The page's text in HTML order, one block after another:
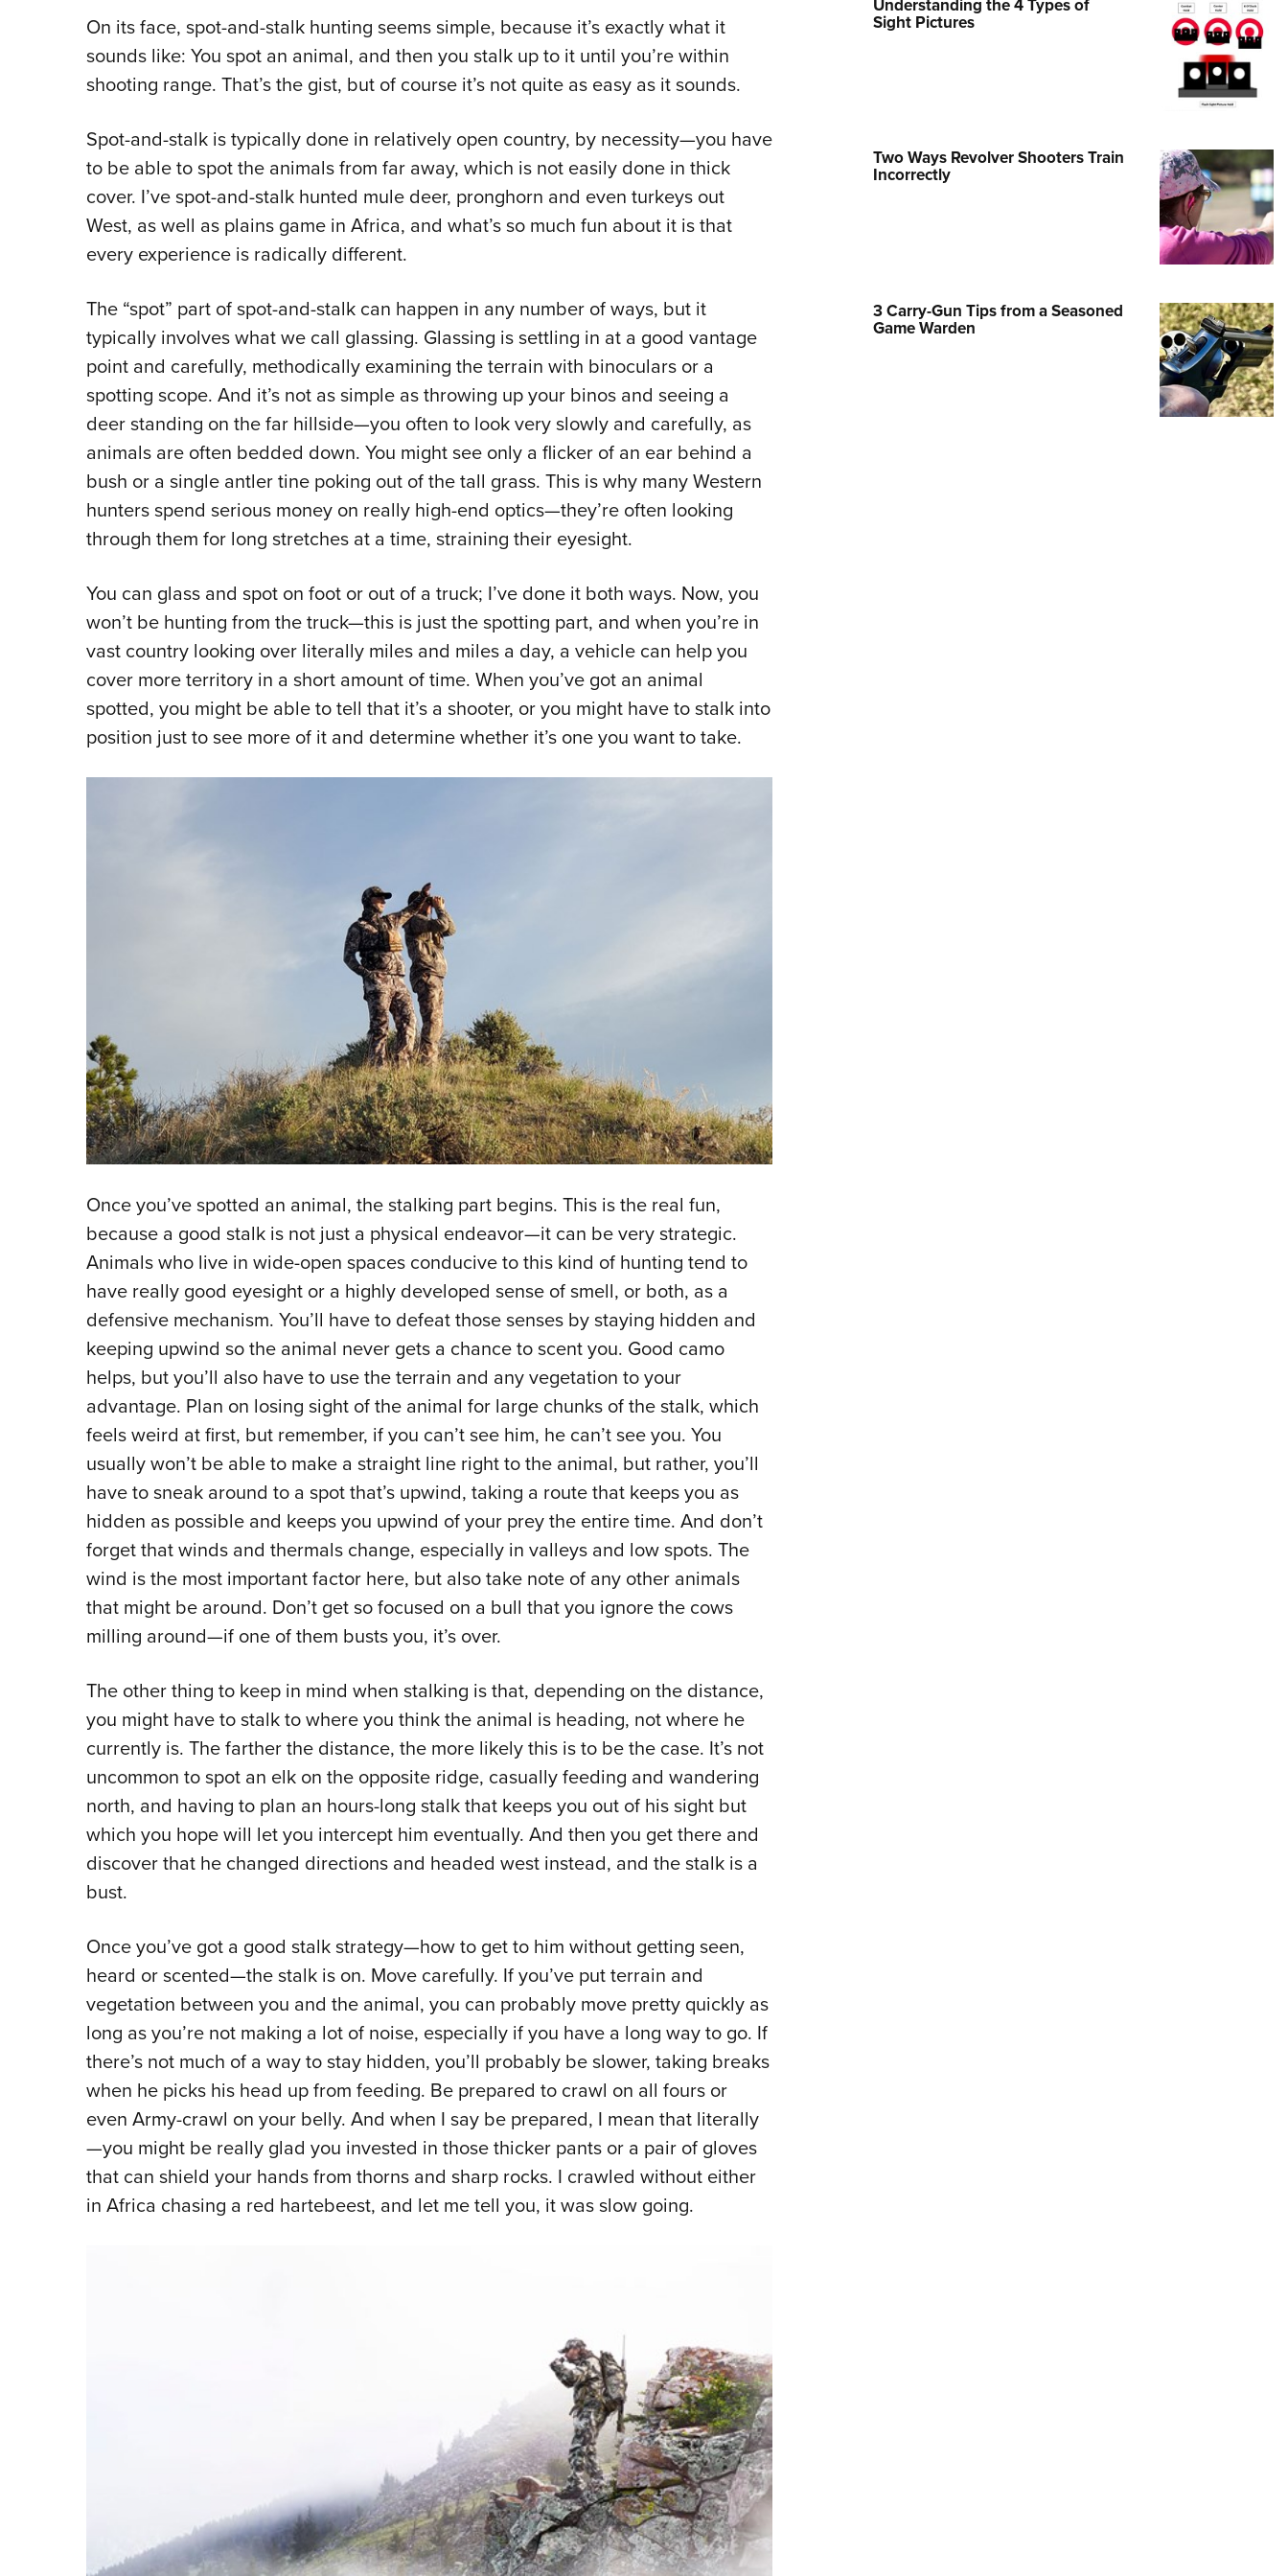
NRA Family
Eddie Eagle GunSafe® Program
Cooperative Program
Request for Eagle Scout Certificate
On its face, spot-and-stalk hunting seems simple, because it’s exactly what it
sounds like: You spot an animal, and then you stalk up to it until you’re within
shooting range. That’s the gist, but of course it’s not quite as easy as it sounds.
Spot-and-stalk is typically done in relatively open country, by necessity—you have
to be able to spot the animals from far away, which is not easily done in thick
cover. I’ve spot-and-stalk hunted mule deer, pronghorn and even turkeys out
West, as well as plains game in Africa, and what’s so much fun about it is that
every experience is radically different.
The “spot” part of spot-and-stalk can happen in any number of ways, but it
typically involves what we call glassing. Glassing is settling in at a good vantage
point and carefully, methodically examining the terrain with binoculars or a
spotting scope. And it’s not as simple as throwing up your binos and seeing a
deer standing on the far hillside—you often to look very slowly and carefully, as
animals are often bedded down. You might see only a flicker of an ear behind a
bush or a single antler tine poking out of the tall grass. This is why many Western
hunters spend serious money on really high-end optics—they’re often looking
through them for long stretches at a time, straining their eyesight.
You can glass and spot on foot or out of a truck; I’ve done it both ways. Now, you
won’t be hunting from the truck—this is just the spotting part, and when you’re in
vast country looking over literally miles and miles a day, a vehicle can help you
cover more territory in a short amount of time. When you’ve got an animal
spotted, you might be able to tell that it’s a shooter, or you might have to stalk into
position just to see more of it and determine whether it’s one you want to take.
Once you’ve spotted an animal, the stalking part begins. This is the real fun,
because a good stalk is not just a physical endeavor—it can be very strategic.
Animals who live in wide-open spaces conducive to this kind of hunting tend to
have really good eyesight or a highly developed sense of smell, or both, as a
defensive mechanism. You’ll have to defeat those senses by staying hidden and
keeping upwind so the animal never gets a chance to scent you. Good camo
helps, but you’ll also have to use the terrain and any vegetation to your
advantage. Plan on losing sight of the animal for large chunks of the stalk, which
feels weird at first, but remember, if you can’t see him, he can’t see you. You
usually won’t be able to make a straight line right to the animal, but rather, you’ll
have to sneak around to a spot that’s upwind, taking a route that keeps you as
hidden as possible and keeps you upwind of your prey the entire time. And don’t
forget that winds and thermals change, especially in valleys and low spots. The
wind is the most important factor here, but also take note of any other animals
that might be around. Don’t get so focused on a bull that you ignore the cows
milling around—if one of them busts you, it’s over.
The other thing to keep in mind when stalking is that, depending on the distance,
you might have to stalk to where you think the animal is heading, not where he
currently is. The farther the distance, the more likely this is to be the case. It’s not
uncommon to spot an elk on the opposite ridge, casually feeding and wandering
north, and having to plan an hours-long stalk that keeps you out of his sight but
which you hope will let you intercept him eventually. And then you get there and
discover that he changed directions and headed west instead, and the stalk is a
bust.
Once you’ve got a good stalk strategy—how to get to him without getting seen,
heard or scented—the stalk is on. Move carefully. If you’ve put terrain and
vegetation between you and the animal, you can probably move pretty quickly as
long as you’re not making a lot of noise, especially if you have a long way to go. If
there’s not much of a way to stay hidden, you’ll probably be slower, taking breaks
when he picks his head up from feeding. Be prepared to crawl on all fours or
even Army-crawl on your belly. And when I say be prepared, I mean that literally
—you might be really glad you invested in those thicker pants or a pair of gloves
that can shield your hands from thorns and sharp rocks. I crawled without either
in Africa chasing a red hartebeest, and let me tell you, it was slow going.
Understanding the 4 Types of
Sight Pictures
Two Ways Revolver Shooters Train
Incorrectly
3 Carry-Gun Tips from a Seasoned
Game Warden